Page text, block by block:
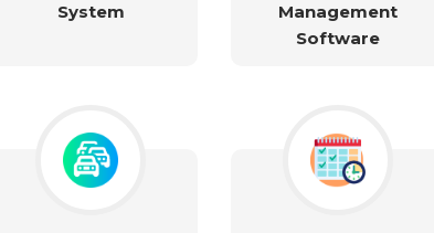
System
Management
Software